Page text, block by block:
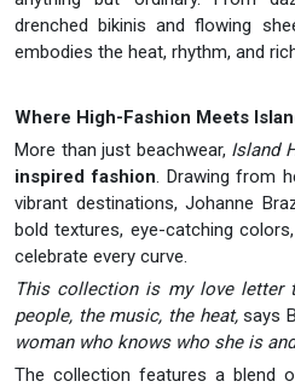
drenched bikinis and flowing
embodies the heat, rhythm, and
Where High-Fashion Meets
More than just beachwear, Island
inspired fashion. Drawing from
vibrant destinations, Johanne
bold textures, eye-catching
celebrate every curve.
This collection is my love letter
people, the music, the heat,says
woman who knows who she is
The collection features a blend